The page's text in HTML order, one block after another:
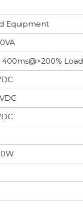
Equipment
400ms@>200% Load